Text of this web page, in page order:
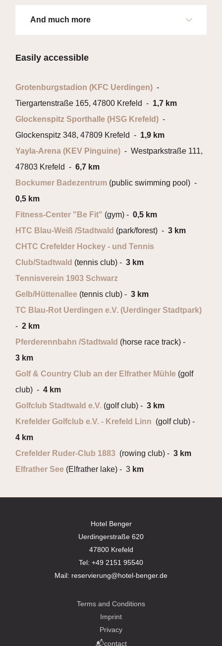
And much more
Easily accessible
Grotenburgstadion (KFC Uerdingen) -
Tiergartenstraße 165, 47800 Krefeld - 1,7 km
Glockenspitz Sporthalle (HSG Krefeld)-
Glockenspitz 348, 47809 Krefeld - 1,9 km
Yayla-Arena (KEV Pinguine) - Westparkstraße 111,
47803 Krefeld - 6,7 km
Bockumer Badezentrum(public swimming pool) -
0,5 km
Fitness-Center "Be Fit" (gym) - 0,5 km
HTC Blau-Weiß /Stadtwald (park/forest) - 3 km
CHTC Crefelder Hockey - und Tennis
Club/Stadtwald (tennis club) - 3 km
Tennisverein 1903 Schwarz
Gelb/Hüttenallee(tennis club) - 3 km
TC Blau-Rot Uerdingen e.V. (Uerdinger Stadtpark)
- 2 km
Pferderennbahn /Stadtwald (horse race track) -
3 km
Golf & Country Club an der Elfrather Mühle(golf
club) - 4 km
Golfclub Stadtwald e.V.(golf club) - 3 km
Krefelder Golfclub e.V. - Krefeld Linn (golf club) -
4 km
Crefelder Ruder-Club 1883(rowing club) - 3 km
Elfrather See(Elfrather lake) - 3km
Hotel Benger
Uerdingerstraße 620
47800 Krefeld
Tel: +49 2151 95540
Mail: reservierung@hotel-benger.de
Terms and Conditions
Imprint
Privacy
📬contact